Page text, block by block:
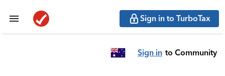
Sign in to TurboTax
Sign in to Community